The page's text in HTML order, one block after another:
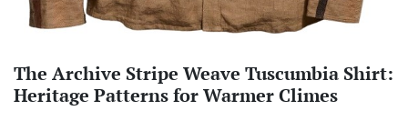
The Archive Stripe Weave Tuscumbia Shirt:
Heritage Patterns for Warmer Climes